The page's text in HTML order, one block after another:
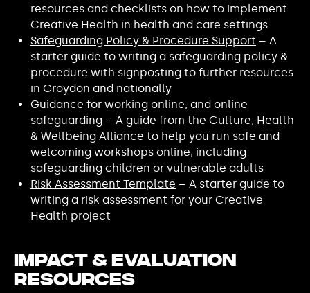
resources and checklists on how to implement
Creative Health in health and care settings
Safeguarding Policy & Procedure Support – A
starter guide to writing a safeguarding policy &
procedure with signposting to further resources
in Croydon and nationally
Guidance for working online, and online
safeguarding – A guide from the Culture, Health
& Wellbeing Alliance to help you run safe and
welcoming workshops online, including
safeguarding children or vulnerable adults
Risk Assessment Template – A starter guide to
writing a risk assessment for your Creative
Health project
Impact & Evaluation
Resources